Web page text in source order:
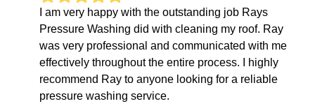
I am very happy with the outstanding job Rays
Pressure Washing did with cleaning my roof. Ray
was very professional and communicated with me
effectively throughout the entire process. I highly
recommend Ray to anyone looking for a reliable
pressure washing service.